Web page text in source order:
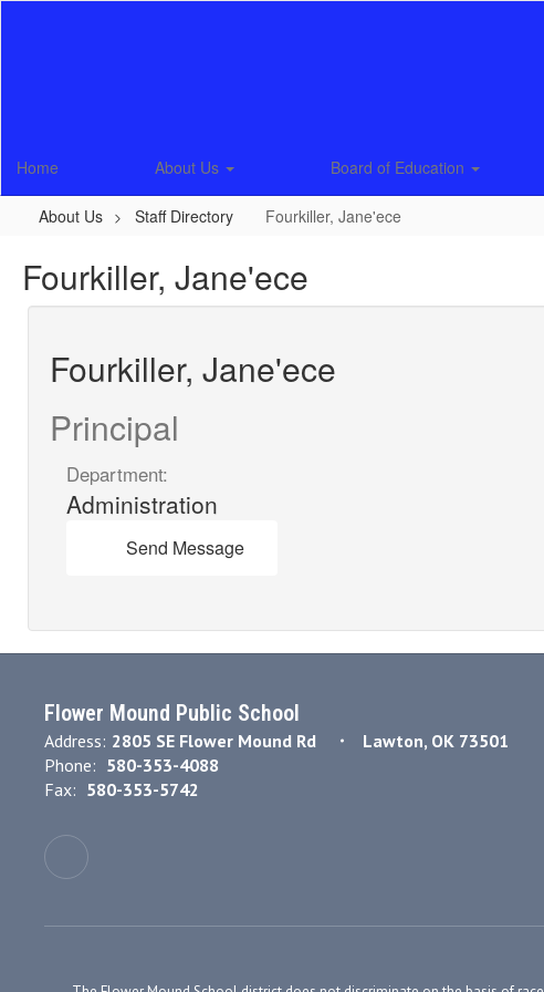
Home About Us Board of Education
About Us Staff Directory Fourkiller, Jane'ece
Fourkiller, Jane'ece
Fourkiller, Jane'ece
Principal
Department:
Administration
Send Message
Flower Mound Public School
Address: 2805 SE Flower Mound Rd
Lawton, OK 73501
Phone: 580-353-4088
Fax: 580-353-5742